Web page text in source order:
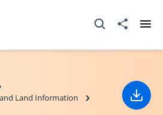
Open Search box
Share to
Land Information